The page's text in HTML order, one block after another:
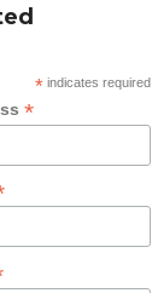
* indicates required
*